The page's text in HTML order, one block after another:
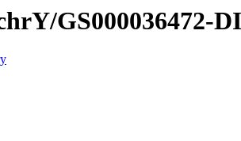
GS000036472-